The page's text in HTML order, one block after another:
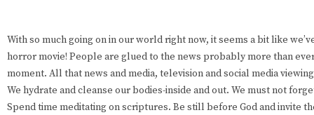
With so much going on in our world right now, it seems a bit like
horror movie! People are glued to the news probably more than
moment. All that news and media, television and social media
We hydrate and cleanse our bodies-inside and out. We must not
Spend time meditating on scriptures. Be still before God and invite